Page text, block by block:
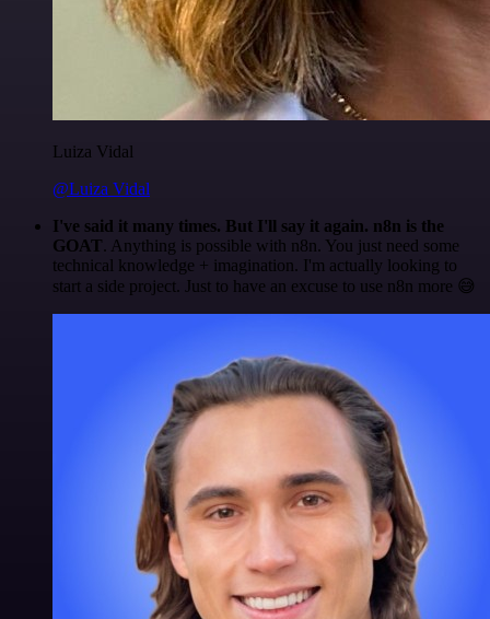
Luiza Vidal
@Luiza Vidal
I've said it many times. But I'll say it again. n8n is the
GOAT. Anything is possible with n8n. You just need some
technical knowledge + imagination. I'm actually looking to
start a side project. Just to have an excuse to use n8n more 😅